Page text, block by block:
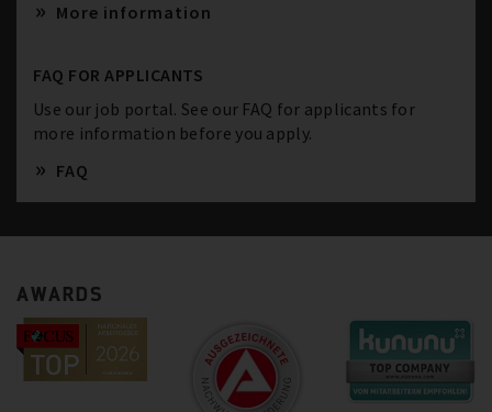
More information
FAQ FOR APPLICANTS
Use our job portal. See our FAQ for applicants for
more information before you apply.
FAQ
AWARDS